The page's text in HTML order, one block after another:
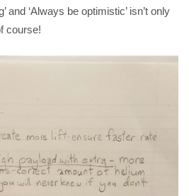
and ‘Always be optimistic’ isn’t only
course!